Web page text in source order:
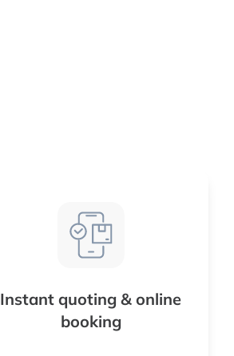
Instant quoting & online
booking